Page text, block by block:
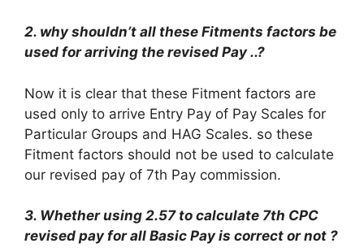
2. why shouldn’t all these Fitments factors be
used for arriving the revised Pay ..?
Now it is clear that these Fitment factors are
used only to arrive Entry Pay of Pay Scales for
Particular Groups and HAG Scales. so these
Fitment factors should not be used to calculate
our revised pay of 7th Pay commission.
3. Whether using 2.57 to calculate 7th CPC
revised pay for all Basic Pay is correct or not ?